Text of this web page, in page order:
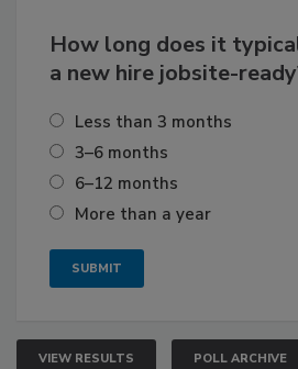
How long does it
a new hire jobsite-
Less than 3 months
3–6 months
6–12 months
More than a year
VIEW RESULTS POLL ARCHIVE